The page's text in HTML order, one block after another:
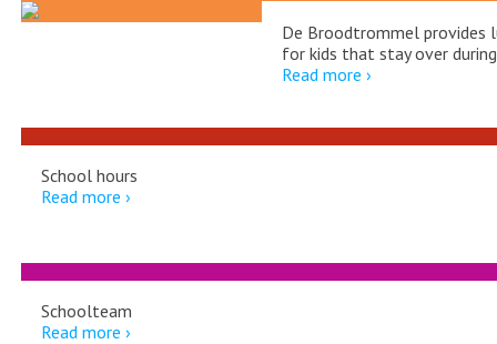
De Broodtrommel provides
for kids that stay over
Read more ›
School hours
Read more ›
Schoolteam
Read more ›